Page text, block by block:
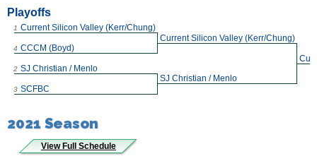
Playoffs
1 Current Silicon Valley (Kerr/Chung)
Current Silicon Valley (Kerr/Chung)
4 CCCM (Boyd)
2 SJ Christian / Menlo
SJ Christian / Menlo
3 SCFBC
2021 Season
View Full Schedule